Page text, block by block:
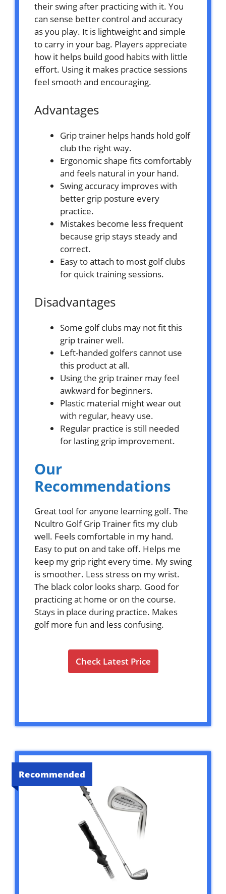
their swing after practicing with it. You
can sense better control and accuracy
as you play. It is lightweight and simple
to carry in your bag. Players appreciate
how it helps build good habits with little
effort. Using it makes practice sessions
feel smooth and encouraging.
Advantages
Grip trainer helps hands hold golf
club the right way.
Ergonomic shape fits comfortably
and feels natural in your hand.
Swing accuracy improves with
better grip posture every
practice.
Mistakes become less frequent
because grip stays steady and
correct.
Easy to attach to most golf clubs
for quick training sessions.
Disadvantages
Some golf clubs may not fit this
grip trainer well.
Left-handed golfers cannot use
this product at all.
Using the grip trainer may feel
awkward for beginners.
Plastic material might wear out
with regular, heavy use.
Regular practice is still needed
for lasting grip improvement.
Our
Recommendations
Great tool for anyone learning golf. The
Ncultro Golf Grip Trainer fits my club
well. Feels comfortable in my hand.
Easy to put on and take off. Helps me
keep my grip right every time. My swing
is smoother. Less stress on my wrist.
The black color looks sharp. Good for
practicing at home or on the course.
Stays in place during practice. Makes
golf more fun and less confusing.
Check Latest Price
Recommended